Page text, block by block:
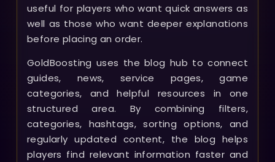
useful for players who want quick answers as
well as those who want deeper explanations
before placing an order.
GoldBoosting uses the blog hub to connect
guides, news, service pages, game
categories, and helpful resources in one
structured area. By combining filters,
categories, hashtags, sorting options, and
regularly updated content, the blog helps
players find relevant information faster and